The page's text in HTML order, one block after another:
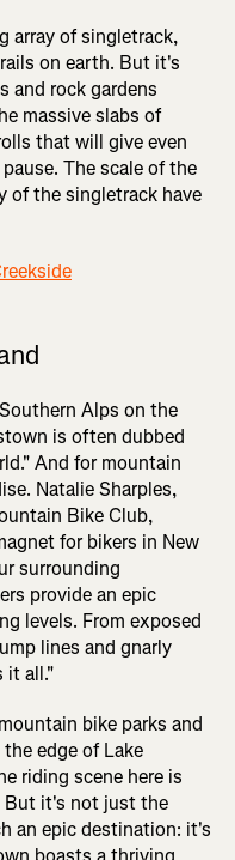
array of singletrack,
on earth. But it's
rock gardens
massive slabs of
that will give even
The scale of the
of the singletrack have
Alps on the
is often dubbed
And for mountain
Natalie Sharples,
Bike Club,
for bikers in New
surrounding
provide an epic
levels. From exposed
lines and gnarly
it all."
bike parks and
edge of Lake
riding scene here is
But it's not just the
an epic destination: it's